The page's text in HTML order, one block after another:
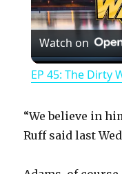
Watch on
EP 45: The Dirty
“We believe in
Ruff said last